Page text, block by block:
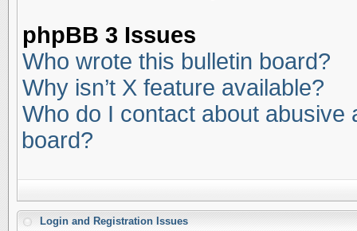
phpBB 3 Issues
Who wrote this bulletin board?
Why isn’t X feature available?
Who do I contact about abusive
board?
Login and Registration Issues